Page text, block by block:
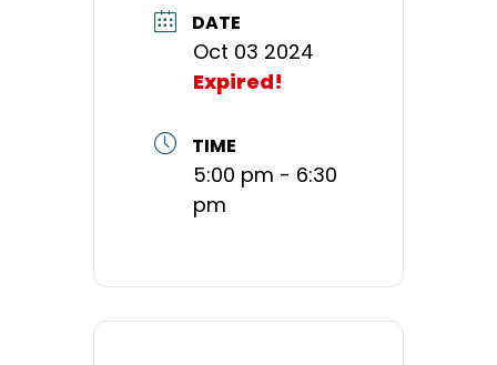
DATE
Oct 03 2024
Expired!
TIME
5:00 pm - 6:30
pm